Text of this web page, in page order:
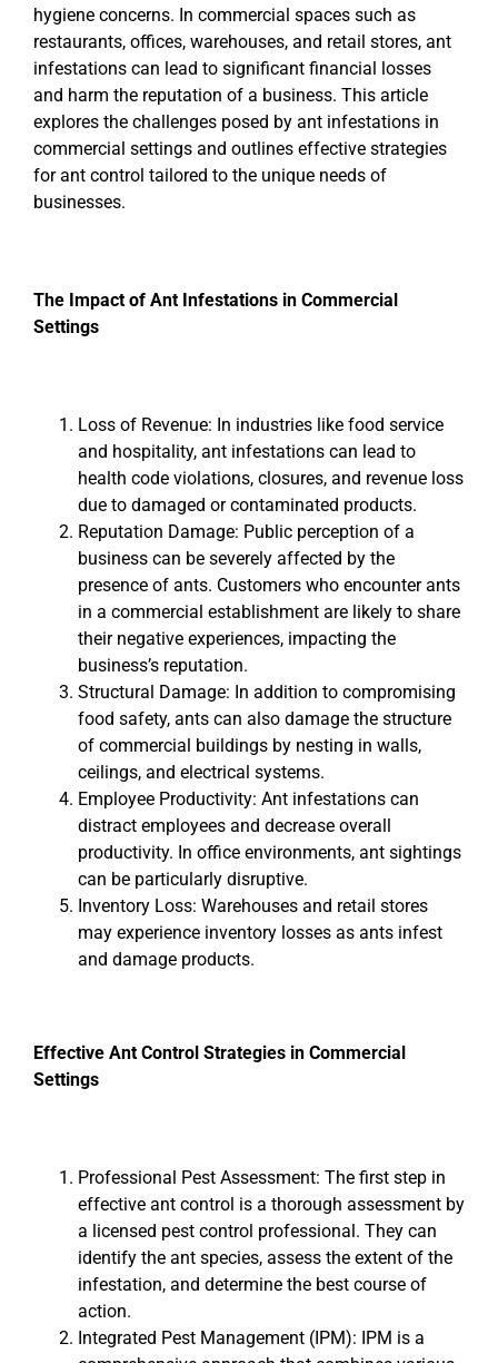
hygiene concerns. In commercial spaces such as
restaurants, offices, warehouses, and retail stores, ant
infestations can lead to significant financial losses
and harm the reputation of a business. This article
explores the challenges posed by ant infestations in
commercial settings and outlines effective strategies
for ant control tailored to the unique needs of
businesses.
The Impact of Ant Infestations in Commercial
Settings
Loss of Revenue: In industries like food service
and hospitality, ant infestations can lead to
health code violations, closures, and revenue loss
due to damaged or contaminated products.
Reputation Damage: Public perception of a
business can be severely affected by the
presence of ants. Customers who encounter ants
in a commercial establishment are likely to share
their negative experiences, impacting the
business’s reputation.
Structural Damage: In addition to compromising
food safety, ants can also damage the structure
of commercial buildings by nesting in walls,
ceilings, and electrical systems.
Employee Productivity: Ant infestations can
distract employees and decrease overall
productivity. In office environments, ant sightings
can be particularly disruptive.
Inventory Loss: Warehouses and retail stores
may experience inventory losses as ants infest
and damage products.
Effective Ant Control Strategies in Commercial
Settings
Professional Pest Assessment: The first step in
effective ant control is a thorough assessment by
a licensed pest control professional. They can
identify the ant species, assess the extent of the
infestation, and determine the best course of
action.
Integrated Pest Management (IPM): IPM is a